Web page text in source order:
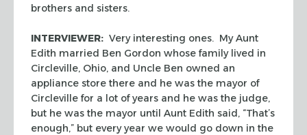
brothers and sisters.
INTERVIEWER: Very interesting ones. My Aunt
Edith married Ben Gordon whose family lived in
Circleville, Ohio, and Uncle Ben owned an
appliance store there and he was the mayor of
Circleville for a lot of years and he was the judge,
but he was the mayor until Aunt Edith said, “That’s
enough,” but every year we would go down in the